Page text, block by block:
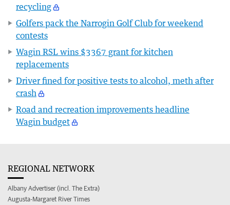
recycling
Golfers pack the Narrogin Golf Club for weekend
contests
Wagin RSL wins $3367 grant for kitchen
replacements
Driver fined for positive tests to alcohol, meth after
crash
Road and recreation improvements headline
Wagin budget
REGIONAL NETWORK
Albany Advertiser (incl. The Extra)
Augusta-Margaret River Times